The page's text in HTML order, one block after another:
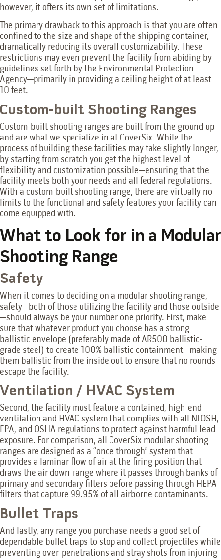
however, it offers its own set of limitations.
The primary drawback to this approach is that you are often
confined to the size and shape of the shipping container,
dramatically reducing its overall customizability. These
restrictions may even prevent the facility from abiding by
guidelines set forth by the Environmental Protection
Agency—primarily in providing a ceiling height of at least
10 feet.
Custom-built Shooting Ranges
Custom-built shooting ranges are built from the ground up
and are what we specialize in at CoverSix. While the
process of building these facilities may take slightly longer,
by starting from scratch you get the highest level of
flexibility and customization possible—ensuring that the
facility meets both your needs and all federal regulations.
With a custom-built shooting range, there are virtually no
limits to the functional and safety features your facility can
come equipped with.
What to Look for in a Modular
Shooting Range
Safety
When it comes to deciding on a modular shooting range,
safety—both of those utilizing the facility and those outside
—should always be your number one priority. First, make
sure that whatever product you choose has a strong
ballistic envelope (preferably made of AR500 ballistic-
grade steel) to create 100% ballistic containment—making
them ballistic from the inside out to ensure that no rounds
escape the facility.
Ventilation / HVAC System
Second, the facility must feature a contained, high-end
ventilation and HVAC system that complies with all NIOSH,
EPA, and OSHA regulations to protect against harmful lead
exposure. For comparison, all CoverSix modular shooting
ranges are designed as a “once through” system that
provides a laminar flow of air at the firing position that
draws the air down-range where it passes through banks of
primary and secondary filters before passing through HEPA
filters that capture 99.95% of all airborne contaminants.
Bullet Traps
And lastly, any range you purchase needs a good set of
dependable bullet traps to stop and collect projectiles while
preventing over-penetrations and stray shots from injuring